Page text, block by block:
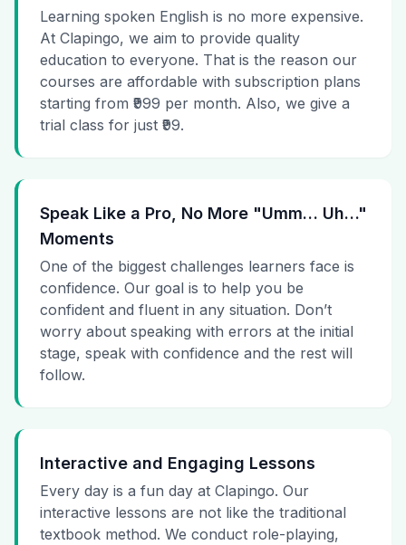
Learning spoken English is no more expensive.
At Clapingo, we aim to provide quality
education to everyone. That is the reason our
courses are affordable with subscription plans
starting from ₹999 per month. Also, we give a
trial class for just ₹99.
Speak Like a Pro, No More "Umm… Uh…"
Moments
One of the biggest challenges learners face is
confidence. Our goal is to help you be
confident and fluent in any situation. Don’t
worry about speaking with errors at the initial
stage, speak with confidence and the rest will
follow.
Interactive and Engaging Lessons
Every day is a fun day at Clapingo. Our
interactive lessons are not like the traditional
textbook method. We conduct role-playing,